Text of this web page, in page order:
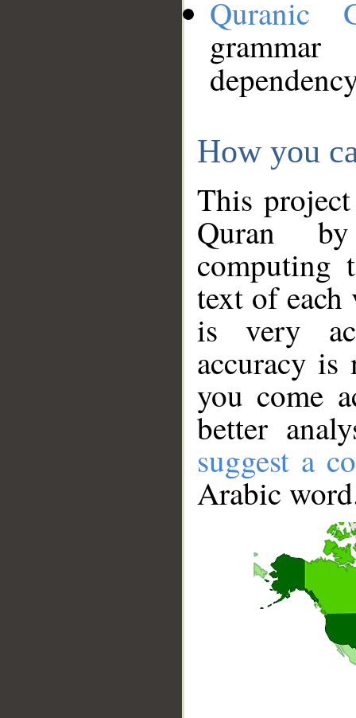
Quranic
How you
This
Quran
computing
text of
is very
accuracy
you come
better
suggest a
Arabic